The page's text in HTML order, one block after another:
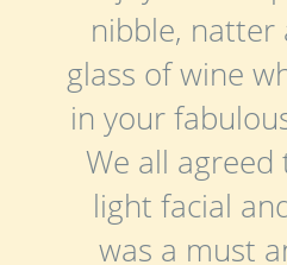
nibble, natter
glass of wine
in your
We all
light facial
was a must